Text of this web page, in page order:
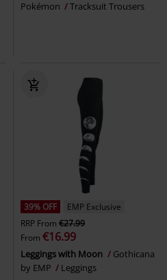
Pokémon
Tracksuit Trousers
39% OFF
EMP Exclusive
RRP From €27.99
From €16.99
Leggings with Moon
Gothicana
by EMP
Leggings